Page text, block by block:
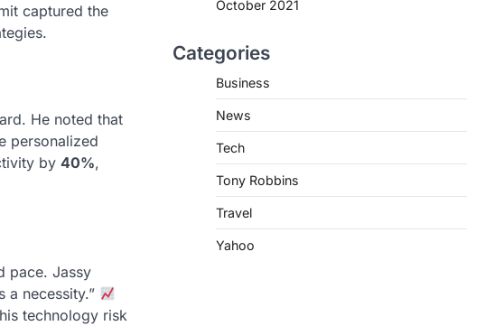
captured the
He noted that
personalized
by40%,
pace. Jassy
a necessity.”
technology risk
October 2021
Categories
Business
News
Tech
Tony Robbins
Travel
Yahoo